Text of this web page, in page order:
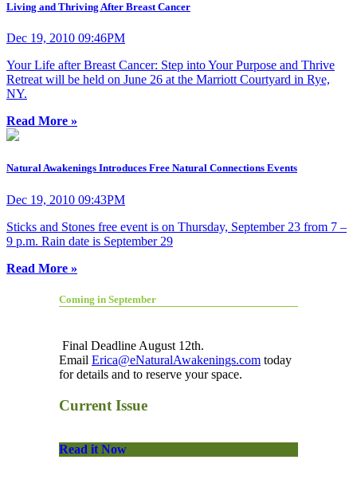
Living and Thriving After Breast Cancer
Dec 19, 2010 09:46PM
Your Life after Breast Cancer: Step into Your Purpose and Thrive
Retreat will be held on June 26 at the Marriott Courtyard in Rye,
NY.
Read More »
Natural Awakenings Introduces Free Natural Connections Events
Dec 19, 2010 09:43PM
Sticks and Stones free event is on Thursday, September 23 from 7 –
9 p.m. Rain date is September 29
Read More »
Coming in September
Final Deadline August 12th.
Email Erica@eNaturalAwakenings.com today
for details and to reserve your space.
Current Issue
Read it Now